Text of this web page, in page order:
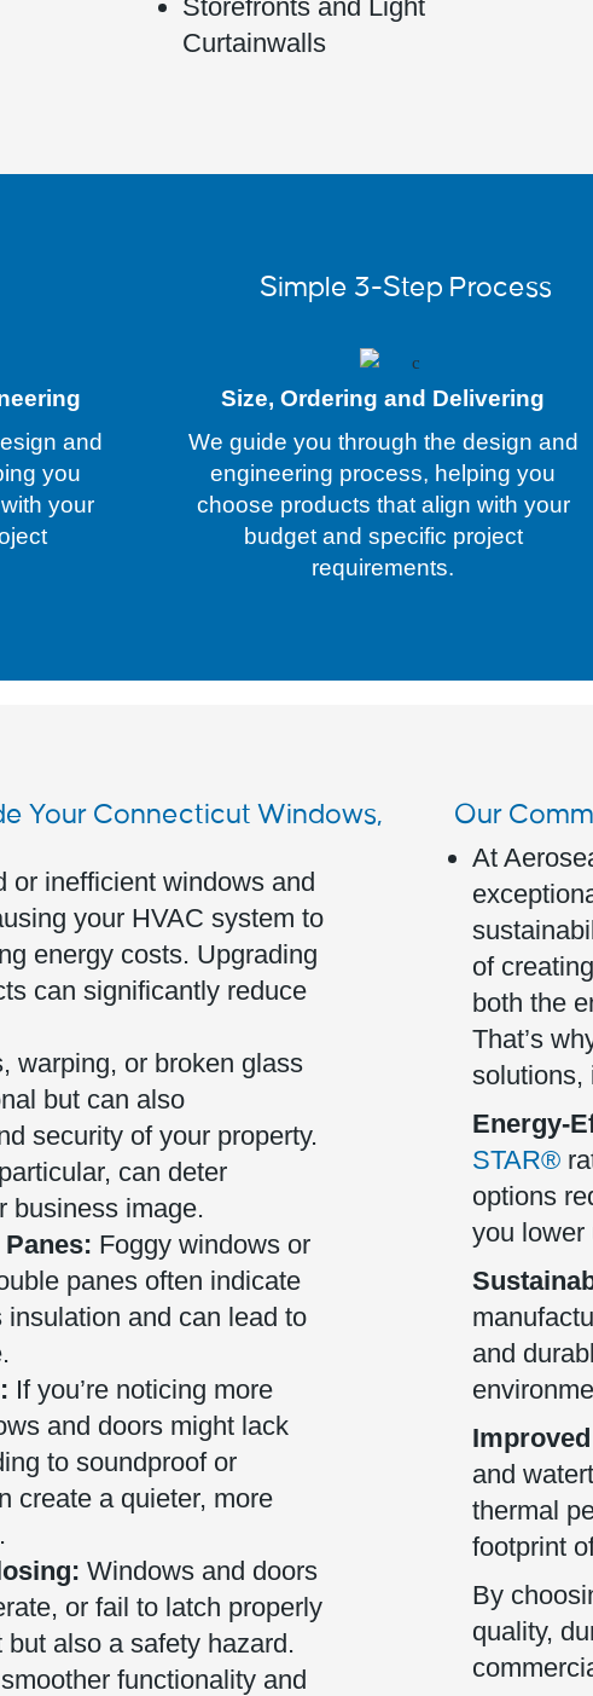
Storefronts and Light
Curtainwalls
Simple 3-Step Process
and
you
your
Size, Ordering and Delivering
We guide you through the design and
engineering process, helping you
choose products that align with your
budget and specific project
requirements.
Your Connecticut Windows,
or inefficient windows and
your HVAC system to
energy costs. Upgrading
can significantly reduce
warping, or broken glass
but can also
security of your property.
can deter
business image.
Foggy windows or
panes often indicate
and can lead to
If you’re noticing more
and doors might lack
to soundproof or
create a quieter, more
Windows and doors
or fail to latch properly
also a safety hazard.
functionality and
Our
At
of
both the
That’s
solutions,
Energy-
STAR®
options
you lower
and
and
thermal
footprint
By
quality,